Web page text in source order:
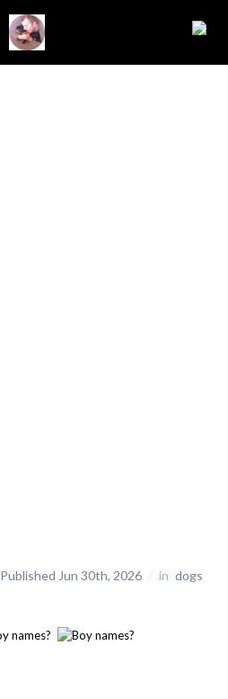
Published Jun 30th, 2026 / in dogs